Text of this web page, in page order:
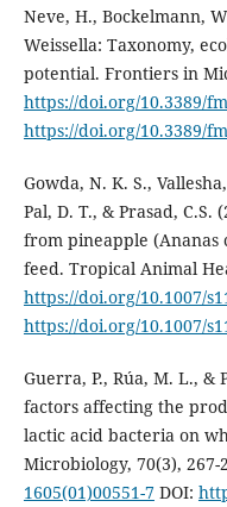
Neve, H., Bockelmann,
Weissella: Taxonomy,
potential. Frontiers in
https://doi.org/10.3389/
https://doi.org/10.3389/
Gowda, N. K. S.,
Pal, D. T., & Prasad,
from pineapple (Ananas
feed. Tropical Animal
https://doi.org/10.1007/
https://doi.org/10.1007/
Guerra, P., Rúa, M. L.,
factors affecting the
lactic acid bacteria on
Microbiology, 70(3), 267-
1605(01)00551-7DOI: